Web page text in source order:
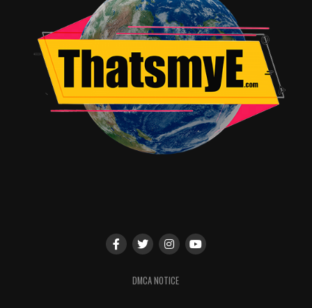
Predictable narrative
Average VFX quality
Slow pacing in parts
Verdict
Survive presents an interesting premise but falls short
in execution. While it offers some engaging moments, it
doesn’t fully capitalize on its unique concept.
Star Rating: ★★★☆☆ / 5
Recommendation Box:
Better suited for OTT viewing
DMCA NOTICE